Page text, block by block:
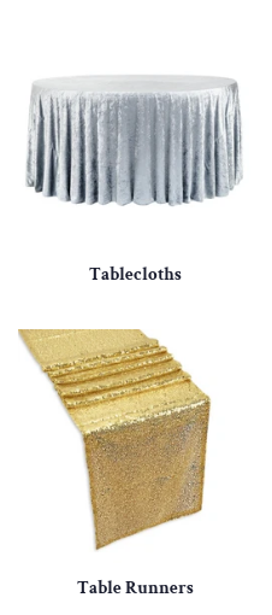
Tablecloths
Table Runners